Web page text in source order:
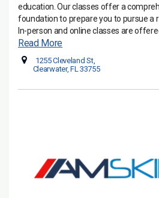
education. Our classes offer a
foundation to prepare you to pursue a
In-person and online classes are
Read More
1255 Cleveland St,
Clearwater, FL 33755